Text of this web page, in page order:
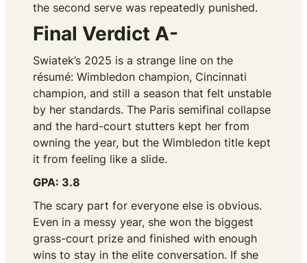
the second serve was repeatedly punished.
Final Verdict A-
Swiatek’s 2025 is a strange line on the
résumé: Wimbledon champion, Cincinnati
champion, and still a season that felt unstable
by her standards. The Paris semifinal collapse
and the hard-court stutters kept her from
owning the year, but the Wimbledon title kept
it from feeling like a slide.
GPA: 3.8
The scary part for everyone else is obvious.
Even in a messy year, she won the biggest
grass-court prize and finished with enough
wins to stay in the elite conversation. If she